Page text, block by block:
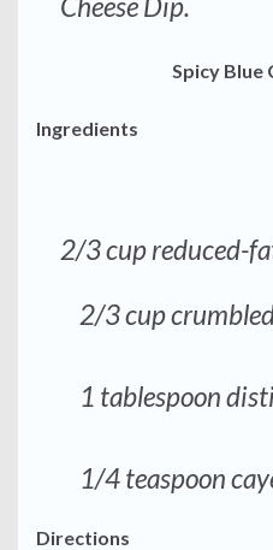
Spicy Blue
Ingredients
2/3 cup reduced-
2/3 cup
1 tablespoon
1/4 teaspoon
Directions